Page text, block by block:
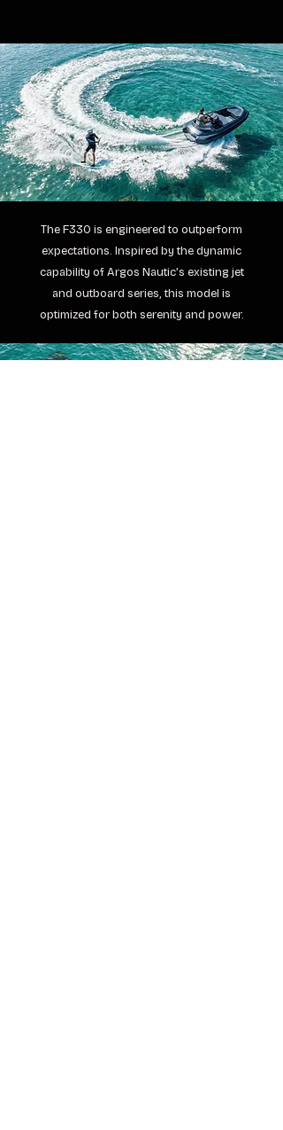
The F330 is engineered to outperform
expectations. Inspired by the dynamic
capability of Argos Nautic’s existing jet
and outboard series, this model is
optimized for both serenity and power.